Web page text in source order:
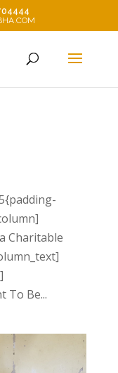
Charitable
To Be...